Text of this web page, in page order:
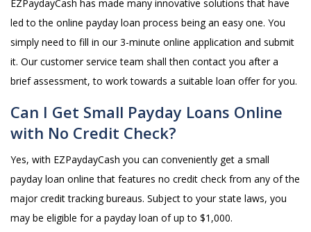
EZPaydayCash has made many innovative solutions that have
led to the online payday loan process being an easy one. You
simply need to fill in our 3-minute online application and submit
it. Our customer service team shall then contact you after a
brief assessment, to work towards a suitable loan offer for you.
Can I Get Small Payday Loans Online
with No Credit Check?
Yes, with EZPaydayCash you can conveniently get a small
payday loan online that features no credit check from any of the
major credit tracking bureaus. Subject to your state laws, you
may be eligible for a payday loan of up to $1,000.